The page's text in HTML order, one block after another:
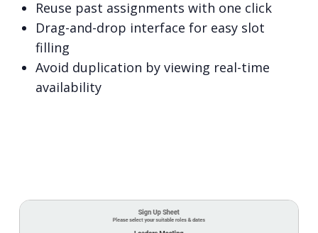
Reuse past assignments with one click
Drag-and-drop interface for easy slot
filling
Avoid duplication by viewing real-time
availability